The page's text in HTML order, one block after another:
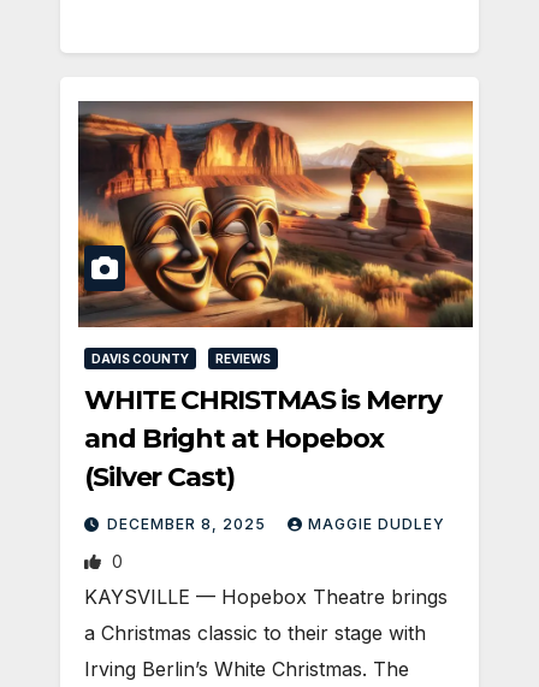
DAVIS COUNTY REVIEWS
WHITE CHRISTMAS is Merry
and Bright at Hopebox
(Silver Cast)
DECEMBER 8, 2025 MAGGIE DUDLEY
0
KAYSVILLE — Hopebox Theatre brings
a Christmas classic to their stage with
Irving Berlin’s White Christmas. The